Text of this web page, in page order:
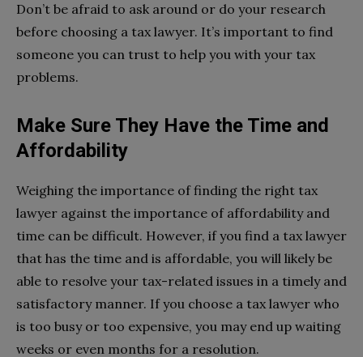
Don’t be afraid to ask around or do your research
before choosing a tax lawyer. It’s important to find
someone you can trust to help you with your tax
problems.
Make Sure They Have the Time and
Affordability
Weighing the importance of finding the right tax
lawyer against the importance of affordability and
time can be difficult. However, if you find a tax lawyer
that has the time and is affordable, you will likely be
able to resolve your tax-related issues in a timely and
satisfactory manner. If you choose a tax lawyer who
is too busy or too expensive, you may end up waiting
weeks or even months for a resolution.